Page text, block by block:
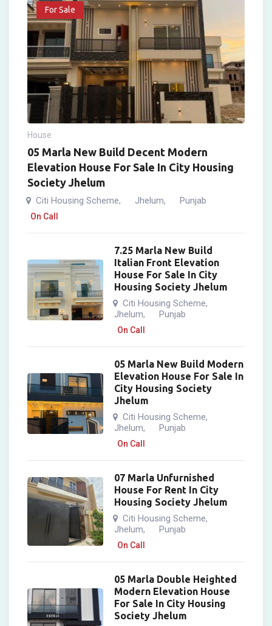
For Sale
House
05 Marla New Build Decent Modern
Elevation House For Sale In City Housing
Society Jhelum
Citi Housing Scheme, Jhelum, Punjab
On Call
7.25 Marla New Build
Italian Front Elevation
House For Sale In City
Housing Society Jhelum
Citi Housing Scheme,
Jhelum, Punjab
On Call
05 Marla New Build Modern
Elevation House For Sale In
City Housing Society
Jhelum
Citi Housing Scheme,
Jhelum, Punjab
On Call
07 Marla Unfurnished
House For Rent In City
Housing Society Jhelum
Citi Housing Scheme,
Jhelum, Punjab
On Call
05 Marla Double Heighted
Modern Elevation House
For Sale In City Housing
Society Jhelum